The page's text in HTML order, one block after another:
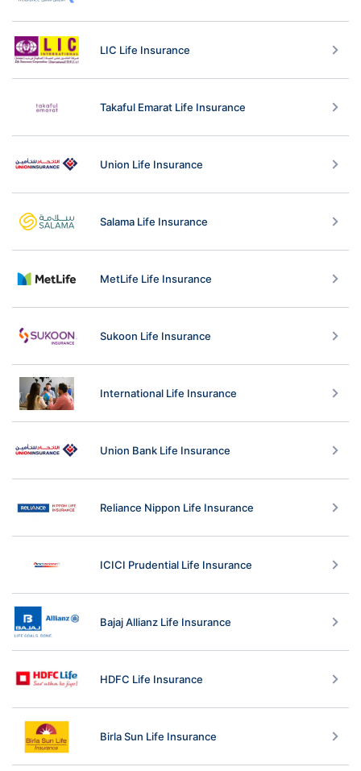
LIC Life Insurance
Takaful Emarat Life Insurance
Union Life Insurance
Salama Life Insurance
MetLife Life Insurance
Sukoon Life Insurance
International Life Insurance
Union Bank Life Insurance
Reliance Nippon Life Insurance
ICICI Prudential Life Insurance
Bajaj Allianz Life Insurance
HDFC Life Insurance
Birla Sun Life Insurance